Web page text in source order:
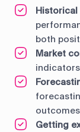
Historical
both
Market
Getting